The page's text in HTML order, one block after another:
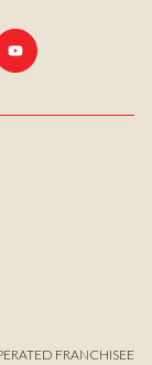
FRANCHISEE